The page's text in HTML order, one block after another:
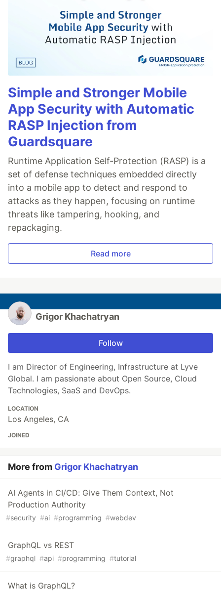
Simple and Stronger Mobile
App Security with Automatic
RASP Injection from
Guardsquare
Runtime Application Self-Protection (RASP) is a
set of defense techniques embedded directly
into a mobile app to detect and respond to
attacks as they happen, focusing on runtime
threats like tampering, hooking, and
repackaging.
Read more
Grigor Khachatryan
Follow
I am Director of Engineering, Infrastructure at Lyve
Global. I am passionate about Open Source, Cloud
Technologies, SaaS and DevOps.
LOCATION
Los Angeles, CA
JOINED
More from Grigor Khachatryan
AI Agents in CI/CD: Give Them Context, Not
Production Authority
#security #ai #programming #webdev
GraphQL vs REST
#graphql #api #programming #tutorial
What is GraphQL?